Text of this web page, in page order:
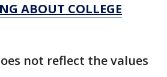
ABOUT COLLEGE
not reflect the values